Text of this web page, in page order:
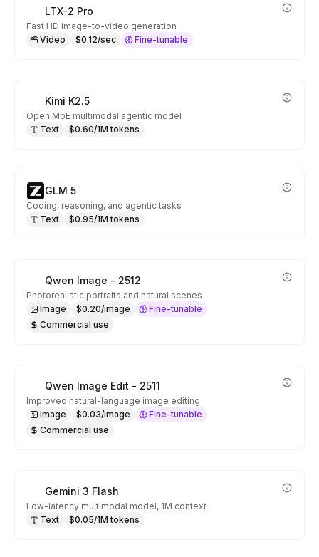
LTX-2 Pro
Fast HD image-to-video generation
Video
$0.12/sec Fine-tunable
Kimi K2.5
Open MoE multimodal agentic model
Text
$0.60/1M tokens
GLM 5
Coding, reasoning, and agentic tasks
Text
$0.95/1M tokens
Qwen Image - 2512
Photorealistic portraits and natural scenes
Image
$0.20/image
Fine-tunable
Commercial use
Qwen Image Edit - 2511
Improved natural-language image editing
Image
$0.03/image
Fine-tunable
Commercial use
Gemini 3 Flash
Low-latency multimodal model, 1M context
Text
$0.05/1M tokens